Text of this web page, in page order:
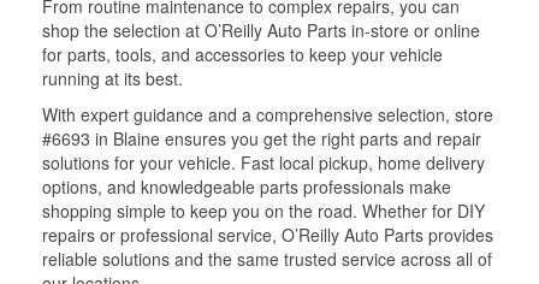
From routine maintenance to complex repairs, you can
shop the selection at O’Reilly Auto Parts in-store or online
for parts, tools, and accessories to keep your vehicle
running at its best.
With expert guidance and a comprehensive selection, store
#6693 in Blaine ensures you get the right parts and repair
solutions for your vehicle. Fast local pickup, home delivery
options, and knowledgeable parts professionals make
shopping simple to keep you on the road. Whether for DIY
repairs or professional service, O’Reilly Auto Parts provides
reliable solutions and the same trusted service across all of